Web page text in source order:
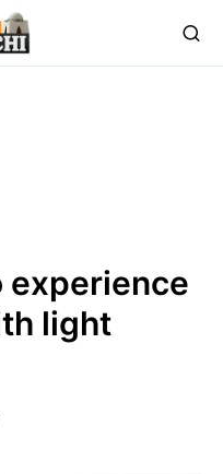
experience
light